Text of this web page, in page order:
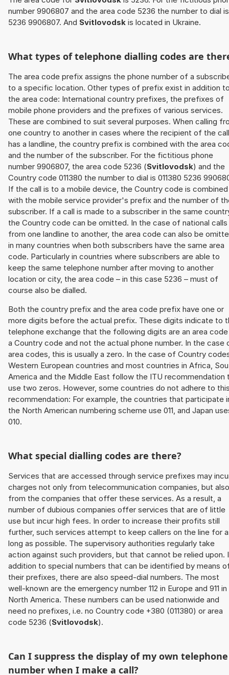
number 9906807 and the area code 5236 the number to dial is
5236 9906807. And Svitlovodsk is located in Ukraine.
What types of telephone dialling codes are
The area code prefix assigns the phone number of a
to a specific location. Other types of prefix exist in addition
the area code: International country prefixes, the prefixes of
mobile phone providers and the prefixes of various services.
These are combined to suit several purposes. When calling
one country to another in cases where the recipient of the call
has a landline, the country prefix is combined with the area
and the number of the subscriber. For the fictitious phone
number 9906807, the area code 5236 (Svitlovodsk) and the
Country code 011380 the number to dial is 011380 5236
If the call is to a mobile device, the Country code is combined
with the mobile service provider's prefix and the number of
subscriber. If a call is made to a subscriber in the same
the Country code can be omitted. In the case of national calls
from one landline to another, the area code can also be
in many countries when both subscribers have the same area
code. Particularly in countries where subscribers are able to
keep the same telephone number after moving to another
location or city, the area code – in this case 5236 – must of
course also be dialled.
Both the country prefix and the area code prefix have one or
more digits before the actual prefix. These digits indicate to
telephone exchange that the following digits are an area
a Country code and not the actual phone number. In the case
area codes, this is usually a zero. In the case of Country
Western European countries and most countries in Africa,
America and the Middle East follow the ITU recommendation
use two zeros. However, some countries do not adhere to
recommendation: For example, the countries that participate
the North American numbering scheme use 011, and Japan
010.
What special dialling codes are there?
Services that are accessed through service prefixes may
charges not only from telecommunication companies, but also
from the companies that offer these services. As a result, a
number of dubious companies offer services that are of little
use but incur high fees. In order to increase their profits still
further, such services attempt to keep callers on the line for
long as possible. The supervisory authorities regularly take
action against such providers, but that cannot be relied upon.
addition to special numbers that can be identified by means
their prefixes, there are also speed-dial numbers. The most
well-known are the emergency number 112 in Europe and 911 in
North America. These numbers can be used nationwide and
need no prefixes, i.e. no Country code +380 (011380) or area
code 5236 (Svitlovodsk).
Can I suppress the display of my own telephone
number when I make a call?